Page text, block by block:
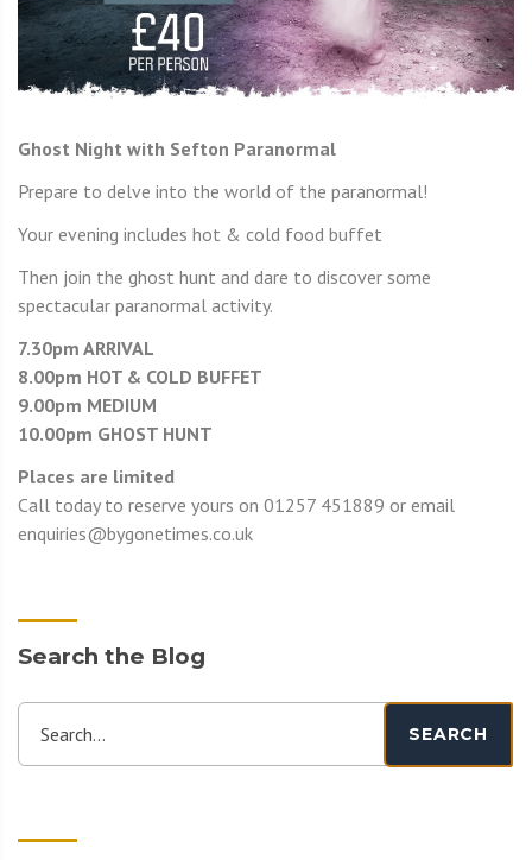
Ghost Night with Sefton Paranormal
Prepare to delve into the world of the paranormal!
Your evening includes hot & cold food buffet
Then join the ghost hunt and dare to discover some
spectacular paranormal activity.
7.30pm ARRIVAL
8.00pm HOT & COLD BUFFET
9.00pm MEDIUM
10.00pm GHOST HUNT
Places are limited
Call today to reserve yours on 01257 451889 or email
enquiries@bygonetimes.co.uk
Search the Blog
Search... SEARCH